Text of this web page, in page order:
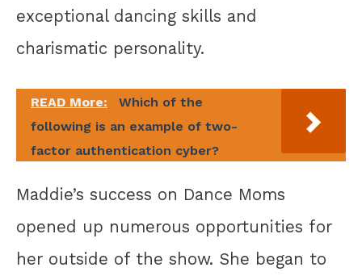
exceptional dancing skills and
charismatic personality.
READ More:
Which of the
following is an example of two-
factor authentication cyber?
Maddie’s success on Dance Moms
opened up numerous opportunities for
her outside of the show. She began to